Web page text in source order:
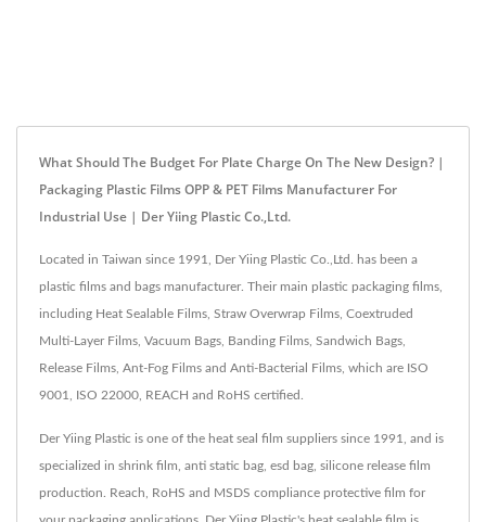
What Should The Budget For Plate Charge On The New Design? |
Packaging Plastic Films OPP & PET Films Manufacturer For
Industrial Use | Der Yiing Plastic Co.,Ltd.
Located in Taiwan since 1991, Der Yiing Plastic Co.,Ltd. has been a
plastic films and bags manufacturer. Their main plastic packaging films,
including Heat Sealable Films, Straw Overwrap Films, Coextruded
Multi-Layer Films, Vacuum Bags, Banding Films, Sandwich Bags,
Release Films, Ant-Fog Films and Anti-Bacterial Films, which are ISO
9001, ISO 22000, REACH and RoHS certified.
Der Yiing Plastic is one of the heat seal film suppliers since 1991, and is
specialized in shrink film, anti static bag, esd bag, silicone release film
production. Reach, RoHS and MSDS compliance protective film for